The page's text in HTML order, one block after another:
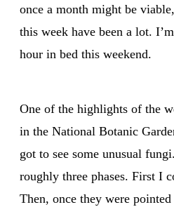
once a month might be
this week have been a lot.
hour in bed this weekend.
One of the highlights of the
in the National Botanic
got to see some unusual
roughly three phases. First I
Then, once they were